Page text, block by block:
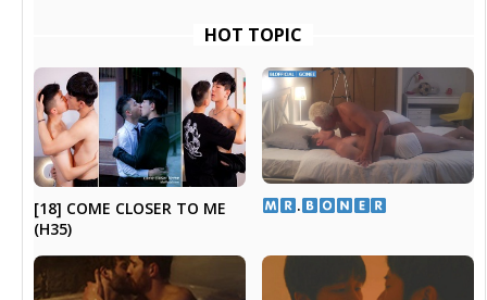
HOT TOPIC
[18] COME CLOSER TO ME
(H35)
​.​